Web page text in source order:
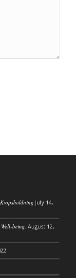
July 14,
being. August 12,